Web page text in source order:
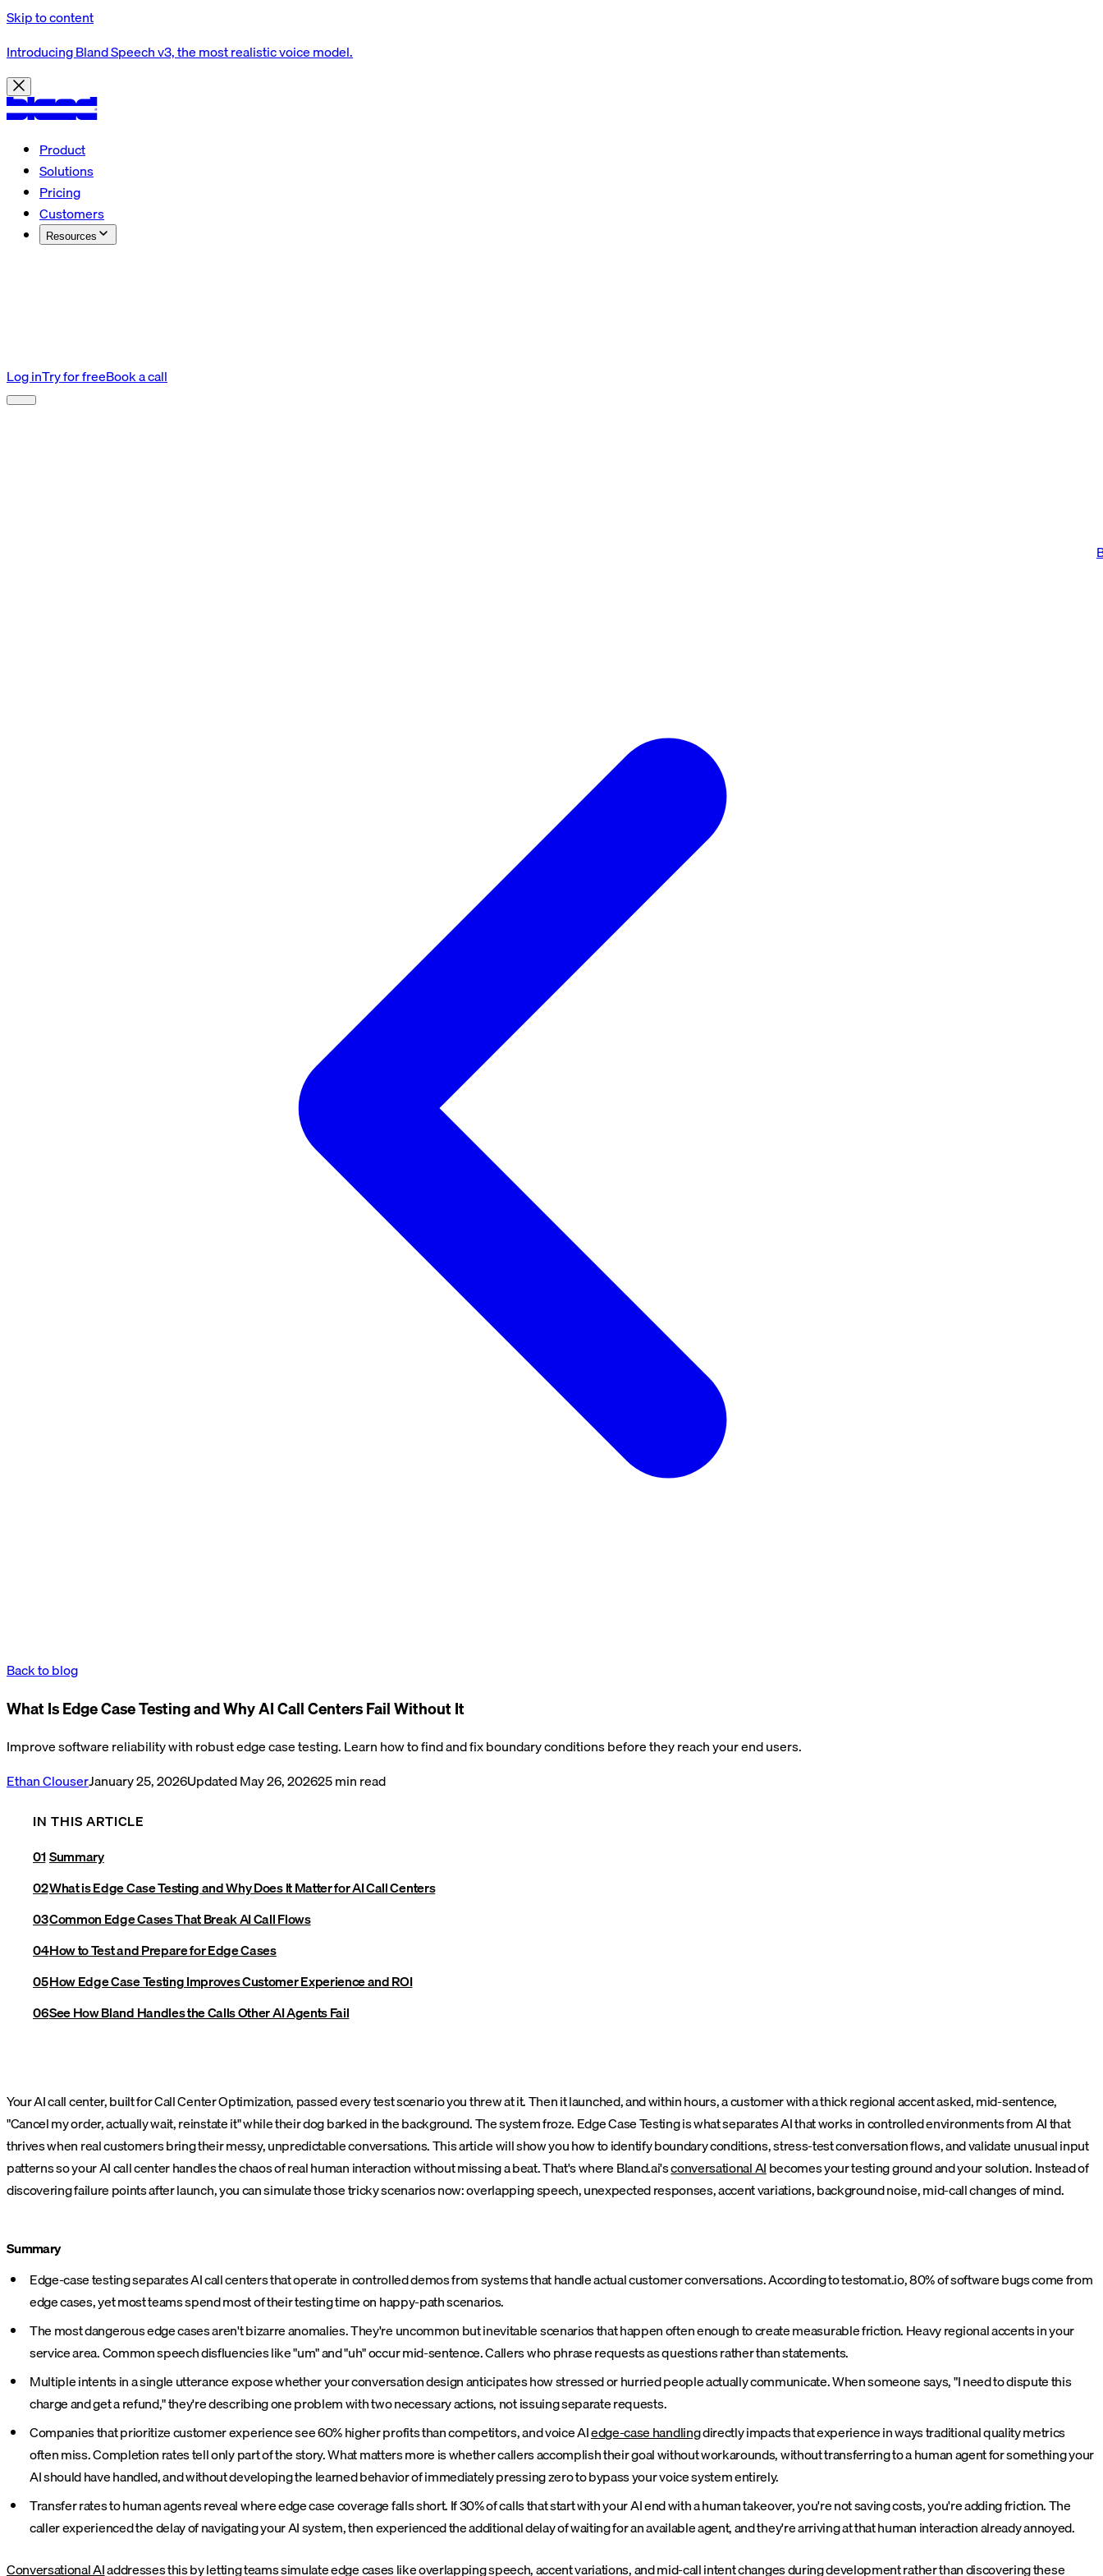
Skip to content
Introducing Bland Speech v3, the most realistic voice model.
Product
Solutions
Pricing
Customers
Resources
Log inTry for freeBook a call
Back to blog
What Is Edge Case Testing and Why AI Call Centers Fail Without It
Improve software reliability with robust edge case testing. Learn how to find and fix boundary conditions before they reach your end users.
Ethan ClouserJanuary 25, 2026UpdatedMay 26, 202625min read
IN THIS ARTICLE
Summary
What is Edge Case Testing and Why Does It Matter for AI Call Centers
Common Edge Cases That Break AI Call Flows
How to Test and Prepare for Edge Cases
How Edge Case Testing Improves Customer Experience and ROI
See How Bland Handles the Calls Other AI Agents Fail
Your AI call center, built for Call Center Optimization, passed every test scenario you threw at it. Then it launched, and within hours, a customer with a thick regional accent asked, mid-sentence,
"Cancel my order, actually wait, reinstate it" while their dog barked in the background. The system froze. Edge Case Testing is what separates AI that works in controlled environments from AI that
thrives when real customers bring their messy, unpredictable conversations. This article will show you how to identify boundary conditions, stress-test conversation flows, and validate unusual input
patterns so your AI call center handles the chaos of real human interaction without missing a beat.That's where Bland.ai'sconversational AIbecomes your testing ground and your solution. Instead of
discovering failure points after launch, you can simulate those tricky scenarios now: overlapping speech, unexpected responses, accent variations, background noise, mid-call changes of mind.
Summary
Edge-case testing separates AI call centers that operate in controlled demos from systems that handle actual customer conversations. According to testomat.io, 80% of software bugs come from
edge cases, yet most teams spend most of their testing time on happy-path scenarios.
The most dangerous edge cases aren't bizarre anomalies. They're uncommon but inevitable scenarios that happen often enough to create measurable friction. Heavy regional accents in your
service area. Common speech disfluencies like "um" and "uh" occur mid-sentence. Callers who phrase requests as questions rather than statements.
Multiple intents in a single utterance expose whether your conversation design anticipates how stressed or hurried people actually communicate. When someone says, "I need to dispute this
charge and get a refund," they're describing one problem with two necessary actions, not issuing separate requests.
Companies that prioritize customer experience see 60% higher profits than competitors, and voice AIedge-case handlingdirectly impacts that experience in ways traditional quality metrics
often miss. Completion rates tell only part of the story. What matters more is whether callers accomplish their goal without workarounds, without transferring to a human agent for something your
AI should have handled, and without developing the learned behavior of immediately pressing zero to bypass your voice system entirely.
Transfer rates to human agents reveal where edge case coverage falls short. If 30% of calls that start with your AI end with a human takeover, you're not saving costs, you're adding friction. The
caller experienced the delay of navigating your AI system, then experienced the additional delay of waiting for an available agent, and they're arriving at that human interaction already annoyed.
Conversational AIaddresses this by letting teams simulate edge cases like overlapping speech, accent variations, and mid-call intent changes during development rather than discovering these